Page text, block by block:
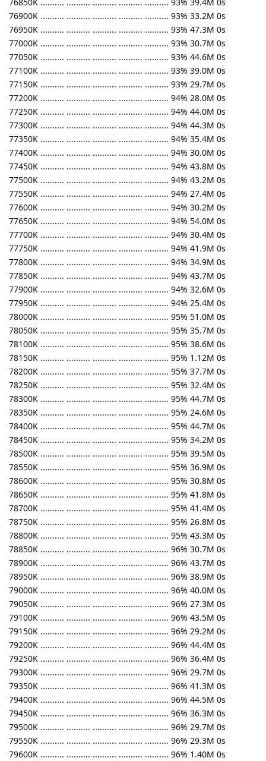
76900K .......... .......... .......... .......... .......... 93% 33.2M 0s
76950K .......... .......... .......... .......... .......... 93% 47.3M 0s
77000K .......... .......... .......... .......... .......... 93% 30.7M 0s
77050K .......... .......... .......... .......... .......... 93% 44.6M 0s
77100K .......... .......... .......... .......... .......... 93% 39.0M 0s
77150K .......... .......... .......... .......... .......... 93% 29.7M 0s
77200K .......... .......... .......... .......... .......... 94% 28.0M 0s
77250K .......... .......... .......... .......... .......... 94% 44.0M 0s
77300K .......... .......... .......... .......... .......... 94% 44.3M 0s
77350K .......... .......... .......... .......... .......... 94% 35.4M 0s
77400K .......... .......... .......... .......... .......... 94% 30.0M 0s
77450K .......... .......... .......... .......... .......... 94% 43.8M 0s
77500K .......... .......... .......... .......... .......... 94% 43.2M 0s
77550K .......... .......... .......... .......... .......... 94% 27.4M 0s
77600K .......... .......... .......... .......... .......... 94% 30.2M 0s
77650K .......... .......... .......... .......... .......... 94% 54.0M 0s
77700K .......... .......... .......... .......... .......... 94% 30.4M 0s
77750K .......... .......... .......... .......... .......... 94% 41.9M 0s
77800K .......... .......... .......... .......... .......... 94% 34.9M 0s
77850K .......... .......... .......... .......... .......... 94% 43.7M 0s
77900K .......... .......... .......... .......... .......... 94% 32.6M 0s
77950K .......... .......... .......... .......... .......... 94% 25.4M 0s
78000K .......... .......... .......... .......... .......... 95% 51.0M 0s
78050K .......... .......... .......... .......... .......... 95% 35.7M 0s
78100K .......... .......... .......... .......... .......... 95% 38.6M 0s
78150K .......... .......... .......... .......... .......... 95% 1.12M 0s
78200K .......... .......... .......... .......... .......... 95% 37.7M 0s
78250K .......... .......... .......... .......... .......... 95% 32.4M 0s
78300K .......... .......... .......... .......... .......... 95% 44.7M 0s
78350K .......... .......... .......... .......... .......... 95% 24.6M 0s
78400K .......... .......... .......... .......... .......... 95% 44.7M 0s
78450K .......... .......... .......... .......... .......... 95% 34.2M 0s
78500K .......... .......... .......... .......... .......... 95% 39.5M 0s
78550K .......... .......... .......... .......... .......... 95% 36.9M 0s
78600K .......... .......... .......... .......... .......... 95% 30.8M 0s
78650K .......... .......... .......... .......... .......... 95% 41.8M 0s
78700K .......... .......... .......... .......... .......... 95% 41.4M 0s
78750K .......... .......... .......... .......... .......... 95% 26.8M 0s
78800K .......... .......... .......... .......... .......... 95% 43.3M 0s
78850K .......... .......... .......... .......... .......... 96% 30.7M 0s
78900K .......... .......... .......... .......... .......... 96% 43.7M 0s
78950K .......... .......... .......... .......... .......... 96% 38.9M 0s
79000K .......... .......... .......... .......... .......... 96% 40.0M 0s
79050K .......... .......... .......... .......... .......... 96% 27.3M 0s
79100K .......... .......... .......... .......... .......... 96% 43.5M 0s
79150K .......... .......... .......... .......... .......... 96% 29.2M 0s
79200K .......... .......... .......... .......... .......... 96% 44.4M 0s
79250K .......... .......... .......... .......... .......... 96% 36.4M 0s
79300K .......... .......... .......... .......... .......... 96% 29.7M 0s
79350K .......... .......... .......... .......... .......... 96% 41.3M 0s
79400K .......... .......... .......... .......... .......... 96% 44.5M 0s
79450K .......... .......... .......... .......... .......... 96% 36.3M 0s
79500K .......... .......... .......... .......... .......... 96% 29.7M 0s
79550K .......... .......... .......... .......... .......... 96% 29.3M 0s
79600K .......... .......... .......... .......... .......... 96% 1.40M 0s